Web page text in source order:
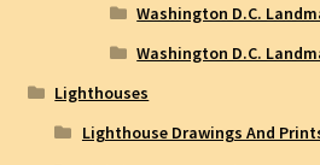
Washington D.C.
Washington D.C.
Lighthouses
Lighthouse Drawings And